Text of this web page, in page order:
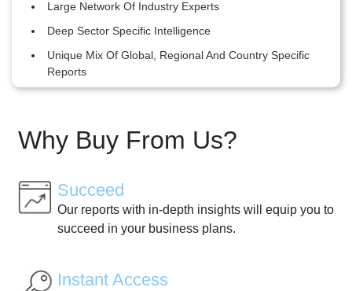
Large Network Of Industry Experts
Deep Sector Specific Intelligence
Unique Mix Of Global, Regional And Country Specific
Reports
Why Buy From Us?
Succeed
Our reports with in-depth insights will equip you to
succeed in your business plans.
Instant Access